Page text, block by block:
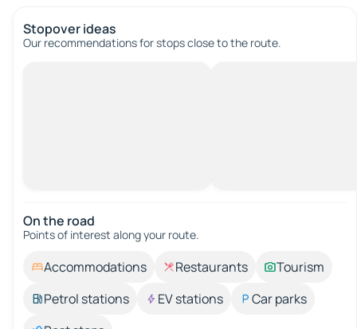
Stopover ideas
Our recommendations for stops close to the route.
On the road
Points of interest along your route.
Accommodations Restaurants
Tourism
Petrol stations
EV stations
Car parks